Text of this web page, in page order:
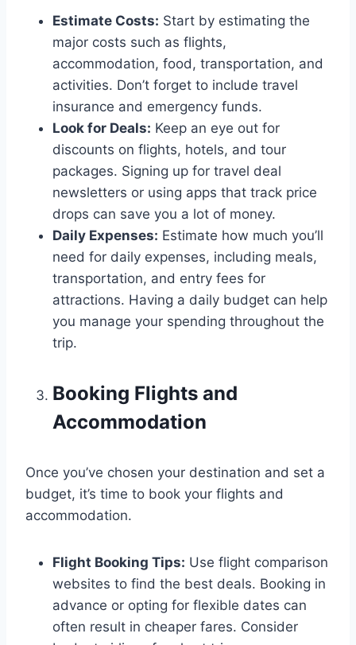
Estimate Costs: Start by estimating the
major costs such as flights,
accommodation, food, transportation, and
activities. Don’t forget to include travel
insurance and emergency funds.
Look for Deals: Keep an eye out for
discounts on flights, hotels, and tour
packages. Signing up for travel deal
newsletters or using apps that track price
drops can save you a lot of money.
Daily Expenses: Estimate how much you’ll
need for daily expenses, including meals,
transportation, and entry fees for
attractions. Having a daily budget can help
you manage your spending throughout the
trip.
Booking Flights and
Accommodation
Once you’ve chosen your destination and set a
budget, it’s time to book your flights and
accommodation.
Flight Booking Tips: Use flight comparison
websites to find the best deals. Booking in
advance or opting for flexible dates can
often result in cheaper fares. Consider